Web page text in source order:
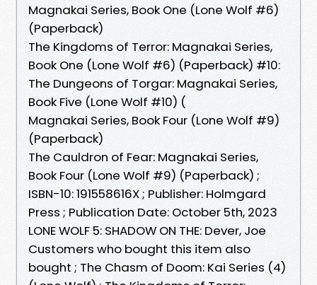
Magnakai Series, Book One (Lone Wolf #6)
(Paperback)
The Kingdoms of Terror: Magnakai Series,
Book One (Lone Wolf #6) (Paperback) #10:
The Dungeons of Torgar: Magnakai Series,
Book Five (Lone Wolf #10) (
Magnakai Series, Book Four (Lone Wolf #9)
(Paperback)
The Cauldron of Fear: Magnakai Series,
Book Four (Lone Wolf #9) (Paperback) ;
ISBN-10: 191558616X ; Publisher: Holmgard
Press ; Publication Date: October 5th, 2023
LONE WOLF 5: SHADOW ON THE: Dever, Joe
Customers who bought this item also
bought ; The Chasm of Doom: Kai Series (4)